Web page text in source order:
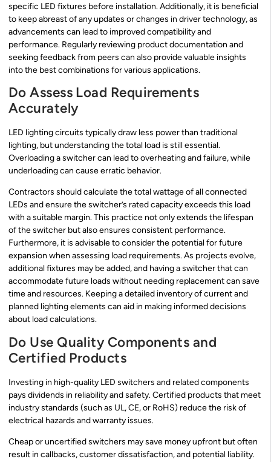
specific LED fixtures before installation. Additionally, it is beneficial
to keep abreast of any updates or changes in driver technology, as
advancements can lead to improved compatibility and
performance. Regularly reviewing product documentation and
seeking feedback from peers can also provide valuable insights
into the best combinations for various applications.
Do Assess Load Requirements
Accurately
LED lighting circuits typically draw less power than traditional
lighting, but understanding the total load is still essential.
Overloading a switcher can lead to overheating and failure, while
underloading can cause erratic behavior.
Contractors should calculate the total wattage of all connected
LEDs and ensure the switcher’s rated capacity exceeds this load
with a suitable margin. This practice not only extends the lifespan
of the switcher but also ensures consistent performance.
Furthermore, it is advisable to consider the potential for future
expansion when assessing load requirements. As projects evolve,
additional fixtures may be added, and having a switcher that can
accommodate future loads without needing replacement can save
time and resources. Keeping a detailed inventory of current and
planned lighting elements can aid in making informed decisions
about load calculations.
Do Use Quality Components and
Certified Products
Investing in high-quality LED switchers and related components
pays dividends in reliability and safety. Certified products that meet
industry standards (such as UL, CE, or RoHS) reduce the risk of
electrical hazards and warranty issues.
Cheap or uncertified switchers may save money upfront but often
result in callbacks, customer dissatisfaction, and potential liability.